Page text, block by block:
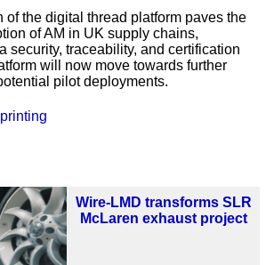
of the digital thread platform paves the
of AM in UK supply chains,
security, traceability, and certification
will now move towards further
pilot deployments.
Wire-LMD transforms SLR
McLaren exhaust project